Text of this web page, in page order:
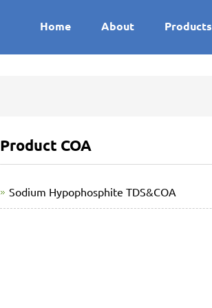
Home About Products
Product COA
Sodium Hypophosphite TDS&COA